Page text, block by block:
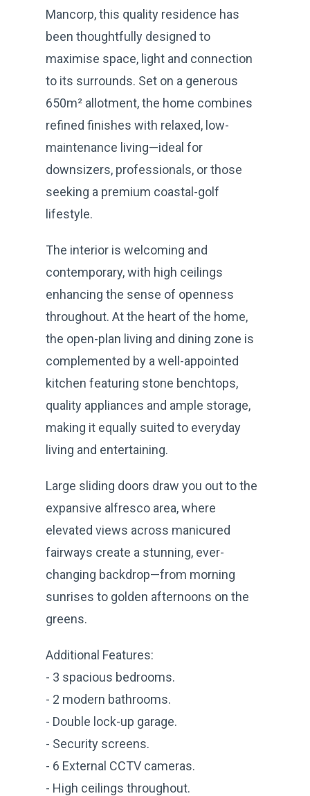
Mancorp, this quality residence has
been thoughtfully designed to
maximise space, light and connection
to its surrounds. Set on a generous
650m² allotment, the home combines
refined finishes with relaxed, low-
maintenance living—ideal for
downsizers, professionals, or those
seeking a premium coastal-golf
lifestyle.
The interior is welcoming and
contemporary, with high ceilings
enhancing the sense of openness
throughout. At the heart of the home,
the open-plan living and dining zone is
complemented by a well-appointed
kitchen featuring stone benchtops,
quality appliances and ample storage,
making it equally suited to everyday
living and entertaining.
Large sliding doors draw you out to the
expansive alfresco area, where
elevated views across manicured
fairways create a stunning, ever-
changing backdrop—from morning
sunrises to golden afternoons on the
greens.
Additional Features:
- 3 spacious bedrooms.
- 2 modern bathrooms.
- Double lock-up garage.
- Security screens.
- 6 External CCTV cameras.
- High ceilings throughout.